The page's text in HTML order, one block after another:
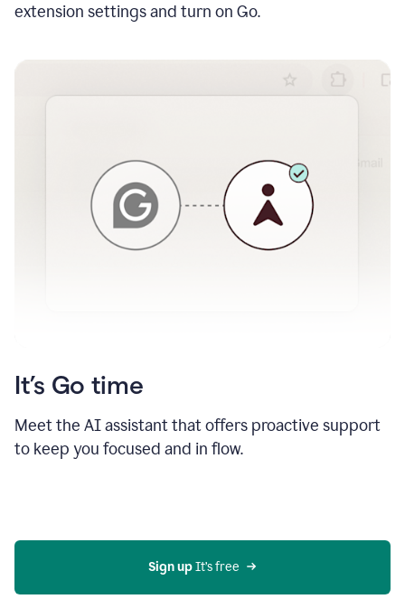
extension settings and turn on Go.
It’s Go time
Meet the AI assistant that offers proactive support
to keep you focused and in flow.
Sign up It’s free